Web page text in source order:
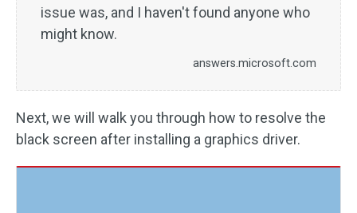
issue was, and I haven't found anyone who
might know.
answers.microsoft.com
Next, we will walk you through how to resolve the
black screen after installing a graphics driver.